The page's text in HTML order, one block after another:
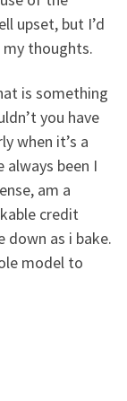
upset, but I’d
thoughts.
is something
you have
when it’s a
always been I
am a
credit
down as i bake.
model to